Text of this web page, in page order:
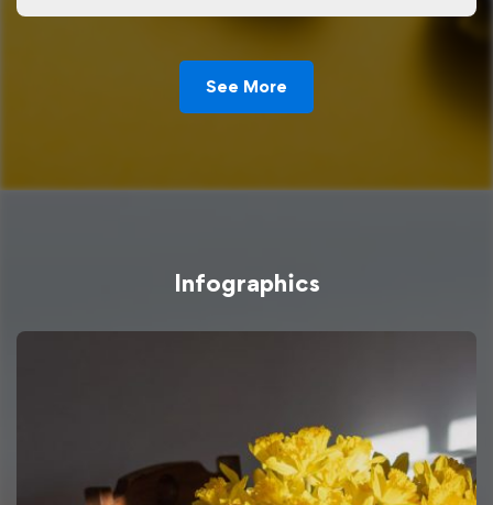
See More
Infographics